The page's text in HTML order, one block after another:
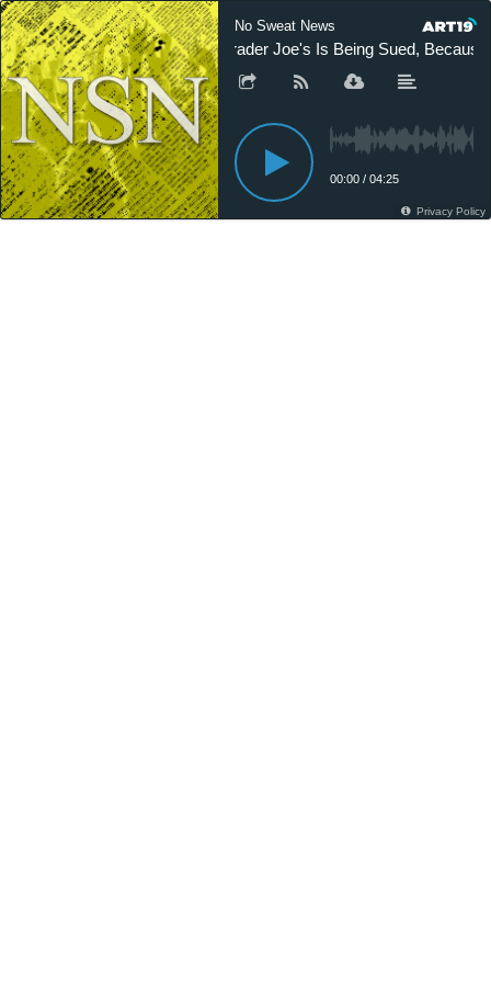
No Sweat News
Trader Joe's Is Being Sued,
00:00 / 04:25
Privacy Policy